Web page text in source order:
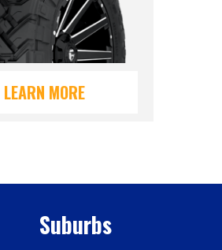
LEARN MORE
Suburbs